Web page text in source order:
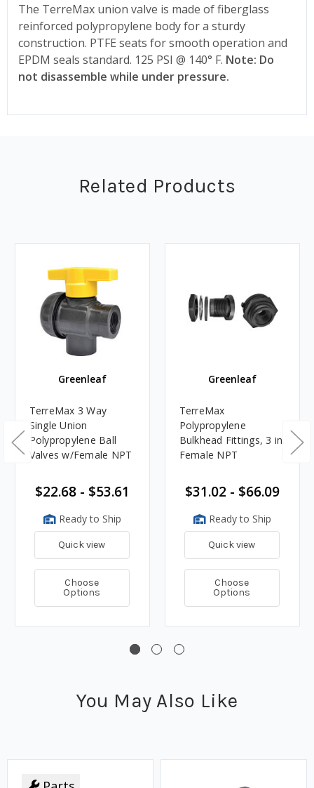
The TerreMax union valve is made of fiberglass
reinforced polypropylene body for a sturdy
construction. PTFE seats for smooth operation and
EPDM seals standard. 125 PSI @ 140° F. Note: Do
not disassemble while under pressure.
Related Products
Greenleaf
TerreMax 3 Way
Single Union
Polypropylene Ball
Valves w/Female NPT
$22.68 - $53.61
Ready to Ship
Quick view
Choose
Options
Greenleaf
TerreMax
Polypropylene
Bulkhead Fittings, 3 in.
Female NPT
$31.02 - $66.09
Ready to Ship
Quick view
Choose
Options
You May Also Like